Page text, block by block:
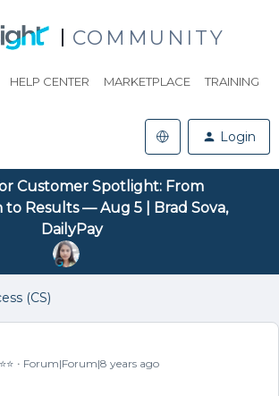
COMMUNITY
HELP CENTER MARKETPLACE TRAINING
Login
Customer Spotlight: From
to Results — Aug 5 | Brad Sova,
DailyPay
(CS)
Forum|Forum|8 years ago